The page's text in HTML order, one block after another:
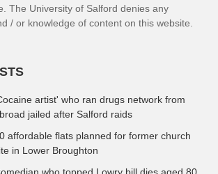
The University of Salford denies any
/ or knowledge of content on this website.
artist' who ran drugs network from
jailed after Salford raids
affordable flats planned for former church
in Lower Broughton
who topped Lowry bill dies aged 80